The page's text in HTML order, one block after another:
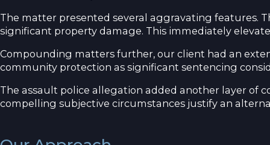
The matter presented several aggravating features.
significant property damage. This immediately
Compounding matters further, our client had an
community protection as significant sentencing
The assault police allegation added another layer of
compelling subjective circumstances justify an